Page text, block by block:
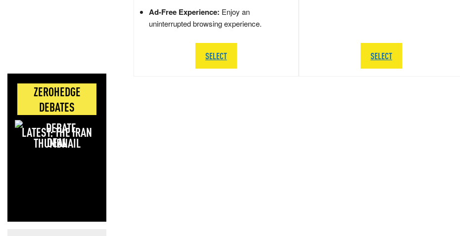
ZEROHEDGE
DEBATES
LATEST: THE IRAN
DEAL
Ad-Free Experience: Enjoy an
uninterrupted browsing experience.
SELECT SELECT